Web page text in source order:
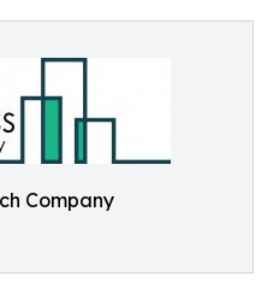
Company